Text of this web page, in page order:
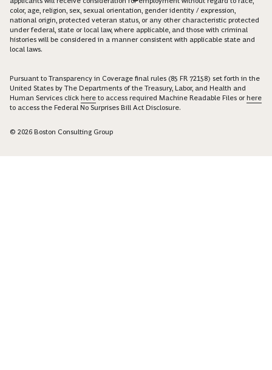
color, age, religion, sex, sexual orientation, gender identity / expression,
national origin, protected veteran status, or any other characteristic protected
under federal, state or local law, where applicable, and those with criminal
histories will be considered in a manner consistent with applicable state and
local laws.
Pursuant to Transparency in Coverage final rules (85 FR 72158) set forth in the
United States by The Departments of the Treasury, Labor, and Health and
Human Services click here to access required Machine Readable Files orhere
to access the Federal No Surprises Bill Act Disclosure.
© 2026 Boston Consulting Group